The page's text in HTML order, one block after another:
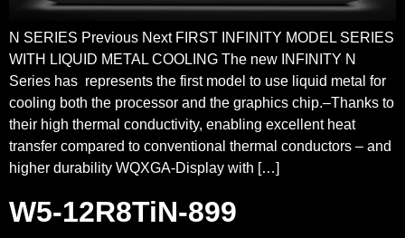
N SERIES Previous Next FIRST INFINITY MODEL SERIES
WITH LIQUID METAL COOLING The new INFINITY N
Series has represents the first model to use liquid metal for
cooling both the processor and the graphics chip.–Thanks to
their high thermal conductivity, enabling excellent heat
transfer compared to conventional thermal conductors – and
higher durability WQXGA-Display with […]
W5-12R8TiN-899